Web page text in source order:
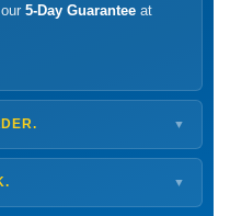
5-Day Guarantee at
▼
day arrival at your nearest
by
▼